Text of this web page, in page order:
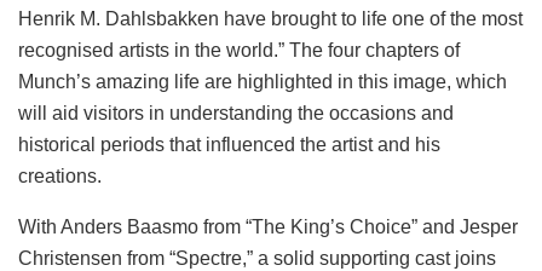
Henrik M. Dahlsbakken have brought to life one of the most
recognised artists in the world.” The four chapters of
Munch’s amazing life are highlighted in this image, which
will aid visitors in understanding the occasions and
historical periods that influenced the artist and his
creations.
With Anders Baasmo from “The King’s Choice” and Jesper
Christensen from “Spectre,” a solid supporting cast joins